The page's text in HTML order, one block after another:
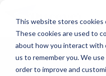
This website stores cookies
These cookies are used to
about how you interact with
us to remember you. We
order to improve and